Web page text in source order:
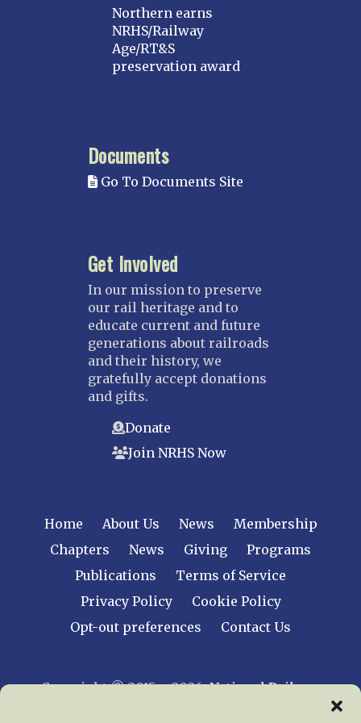
Northern earns
NRHS/Railway
Age/RT&S
preservation award
Documents
Go To Documents Site
Get Involved
In our mission to preserve
our rail heritage and to
educate current and future
generations about railroads
and their history, we
gratefully accept donations
and gifts.
Donate
Join NRHS Now
Home About Us News
Membership
Chapters
News Giving
Programs
Publications
Terms of Service
Privacy Policy
Cookie Policy
Opt-out preferences
Contact Us
Copyright © 2015 – 2026National Railway